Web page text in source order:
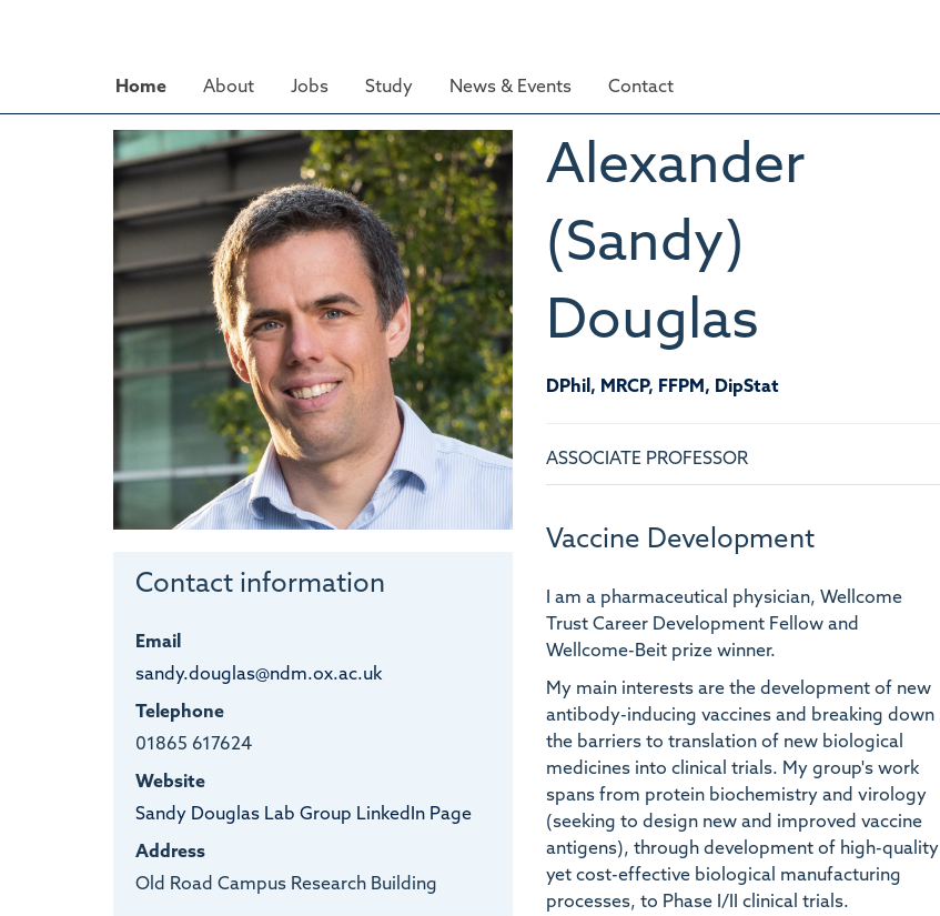
Home About Jobs Study News & Events Contact
Contact information
Email
sandy.douglas@ndm.ox.ac.uk
Telephone
01865 617624
Website
Sandy Douglas Lab Group LinkedIn Page
Address
Old Road Campus Research Building
Alexander
(Sandy)
Douglas
DPhil, MRCP, FFPM, DipStat
ASSOCIATE PROFESSOR
Vaccine Development
I am a pharmaceutical physician, Wellcome
Trust Career Development Fellow and
Wellcome-Beit prize winner.
My main interests are the development of new
antibody-inducing vaccines and breaking down
the barriers to translation of new biological
medicines into clinical trials. My group's work
spans from protein biochemistry and virology
(seeking to design new and improved vaccine
antigens), through development of high-quality
yet cost-effective biological manufacturing
processes, to Phase I/II clinical trials.